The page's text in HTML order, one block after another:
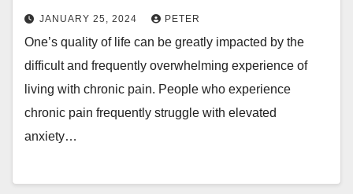
JANUARY 25, 2024 PETER
One’s quality of life can be greatly impacted by the
difficult and frequently overwhelming experience of
living with chronic pain. People who experience
chronic pain frequently struggle with elevated
anxiety…